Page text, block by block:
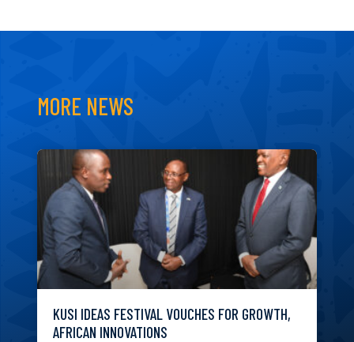
MORE NEWS
KUSI IDEAS FESTIVAL VOUCHES FOR GROWTH,
AFRICAN INNOVATIONS